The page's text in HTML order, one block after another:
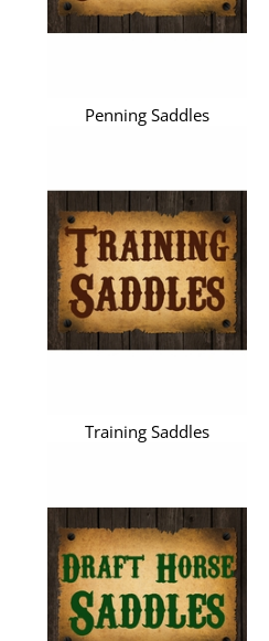
Penning Saddles
Training Saddles